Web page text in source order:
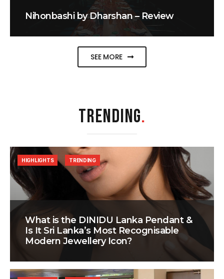
Nihonbashi by Dharshan – Review
SEE MORE
TRENDING.
What is the DINIDU Lanka Pendant &
Is It Sri Lanka’s Most Recognisable
Modern Jewellery Icon?
HIGHLIGHTS TRENDING